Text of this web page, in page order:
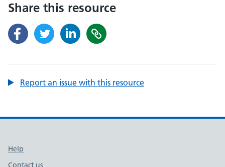
Share this resource
Report an issue with this resource
Support links
Help
Contact us